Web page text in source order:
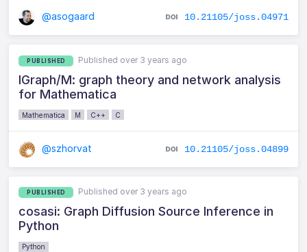
@asogaard 10.21105/joss.04971
PUBLISHED Published over 3 years ago
IGraph/M: graph theory and network analysis
for Mathematica
Mathematica M C++ C
@szhorvat 10.21105/joss.04899
PUBLISHED Published over 3 years ago
cosasi: Graph Diffusion Source Inference in
Python
Python